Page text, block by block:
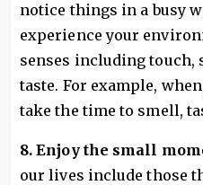
notice things in a busy
experience your
senses including touch,
taste. For example,
take the time to smell,
8. Enjoy the small
our lives include those